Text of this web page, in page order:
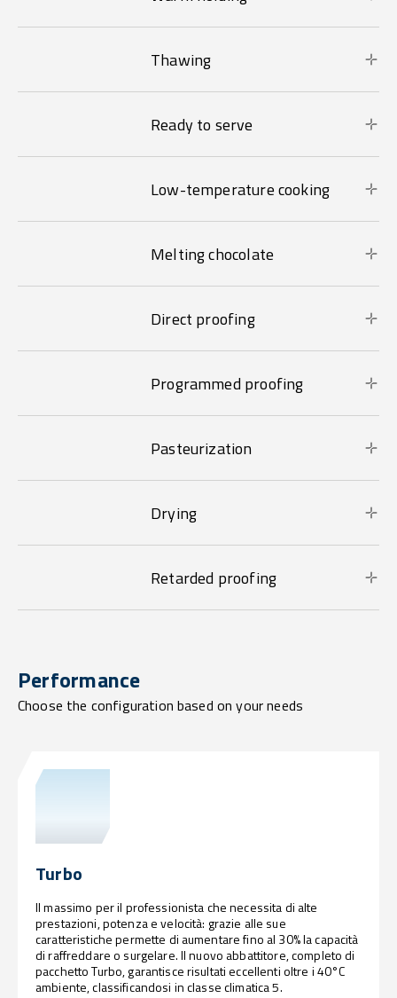
Thawing
Ready to serve
Low-temperature cooking
Melting chocolate
Direct proofing
Programmed proofing
Pasteurization
Drying
Retarded proofing
Performance
Choose the configuration based on your needs
Turbo
Il massimo per il professionista che necessita di alte
prestazioni, potenza e velocità: grazie alle sue
caratteristiche permette di aumentare fino al 30% la capacità
di raffreddare o surgelare. Il nuovo abbattitore, completo di
pacchetto Turbo, garantisce risultati eccellenti oltre i 40°C
ambiente, classificandosi in classe climatica 5.